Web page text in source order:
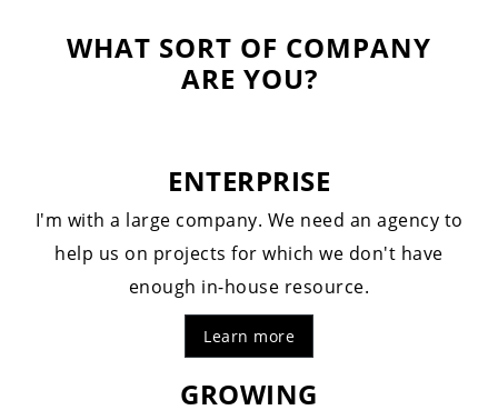
WHAT SORT OF COMPANY
ARE YOU?
ENTERPRISE
I'm with a large company. We need an agency to
help us on projects for which we don't have
enough in-house resource.
Learn more
GROWING